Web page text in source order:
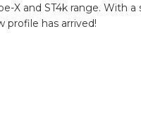
X and ST4k range.
profile has arrived!